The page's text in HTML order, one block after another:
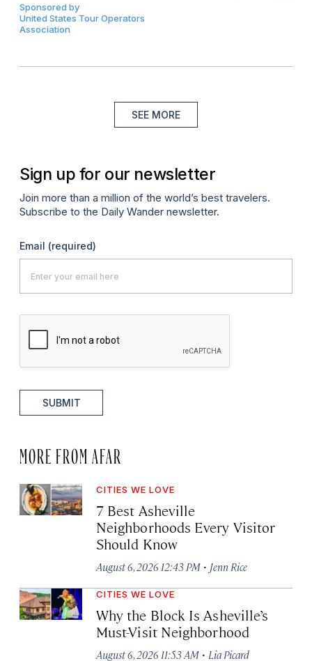
Sponsored by
United States Tour Operators
Association
SEE MORE
Sign up for our newsletter
Join more than a million of the world’s best travelers.
Subscribe to the Daily Wander newsletter.
Email (required)
SUBMIT
MORE FROM AFAR
CITIES WE LOVE
7 Best Asheville
Neighborhoods Every Visitor
Should Know
August 6, 2026 12:43 PM · Jenn Rice
CITIES WE LOVE
Why the Block Is Asheville’s
Must-Visit Neighborhood
August 6, 2026 11:53 AM · Lia Picard